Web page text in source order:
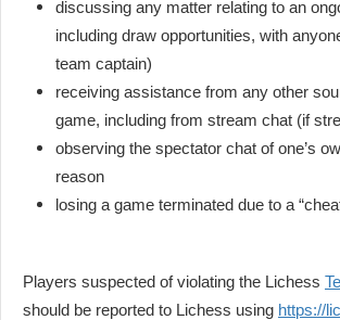
discussing any matter relating to an
including draw opportunities, with
team captain)
receiving assistance from any other
game, including from stream chat (if
observing the spectator chat of one’s
reason
losing a game terminated due to a
Players suspected of violating the Lichess
should be reported to Lichess using https://